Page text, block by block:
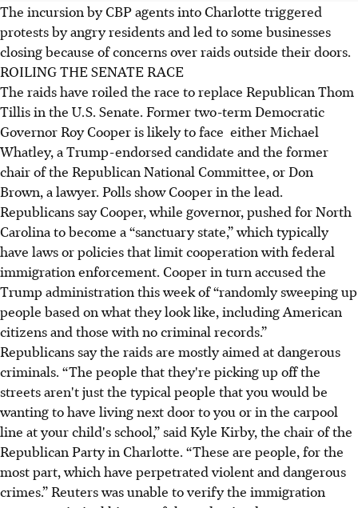
The incursion by CBP agents into Charlotte triggered
protests by angry residents and led to some businesses
closing because of concerns over raids outside their doors.
ROILING THE SENATE RACE
The raids have roiled the race to replace Republican Thom
Tillis in the U.S. Senate. Former two-term Democratic
Governor Roy Cooper is likely to face either Michael
Whatley, a Trump-endorsed candidate and the former
chair of the Republican National Committee, or Don
Brown, a lawyer. Polls show Cooper in the lead.
Republicans say Cooper, while governor, pushed for North
Carolina to become a “sanctuary state,” which typically
have laws or policies that limit cooperation with federal
immigration enforcement. Cooper in turn accused the
Trump administration this week of “randomly sweeping up
people based on what they look like, including American
citizens and those with no criminal records.”
Republicans say the raids are mostly aimed at dangerous
criminals. “The people that they're picking up off the
streets aren't just the typical people that you would be
wanting to have living next door to you or in the carpool
line at your child's school,” said Kyle Kirby, the chair of the
Republican Party in Charlotte. “These are people, for the
most part, which have perpetrated violent and dangerous
crimes.” Reuters was unable to verify the immigration